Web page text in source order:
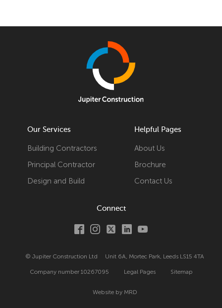
Our Services
Building Contractors
Principal Contractor
Design and Build
Helpful Pages
About Us
Brochure
Contact Us
Connect
© Jupiter Construction Ltd Unit 6A, Mortec Park, Leeds LS15 4TA
Company number 10267095 Legal Pages Sitemap
Website by MRD